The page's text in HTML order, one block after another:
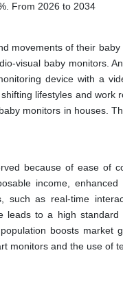
From 2026 to 2034
movements of their
visual baby monitors.
device with a
lifestyles and work
monitors in houses.
because of ease of
income,
such as real-time
leads to a high
boosts market
monitors and the use of